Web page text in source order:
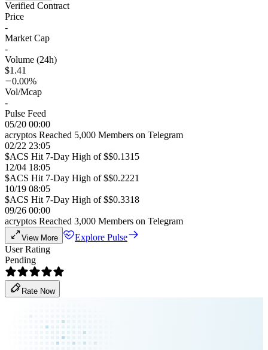
Verified Contract
Price
-
Market Cap
-
Volume (24h)
$1.41
0.00%
Vol/Mcap
-
Pulse Feed
05/20 00:00
acryptos Reached 5,000 Members on Telegram
02/22 23:05
$ACS Hit 7-Day High of $$0.1315
12/04 18:05
$ACS Hit 7-Day High of $$0.2221
10/19 08:05
$ACS Hit 7-Day High of $$0.3318
09/26 00:00
acryptos Reached 3,000 Members on Telegram
View More
Explore Pulse
User Rating
Pending
Rate Now